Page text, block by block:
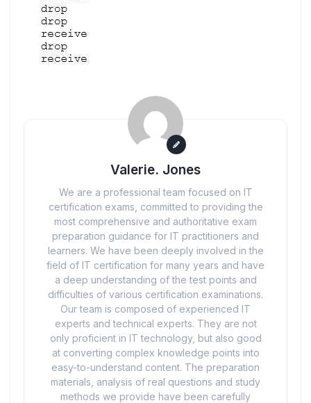
Valerie. Jones
We are a professional team focused on IT
certification exams, committed to providing the
most comprehensive and authoritative exam
preparation guidance for IT practitioners and
learners. We have been deeply involved in the
field of IT certification for many years and have
a deep understanding of the test points and
difficulties of various certification examinations.
Our team is composed of experienced IT
experts and technical experts. They are not
only proficient in IT technology, but also good
at converting complex knowledge points into
easy-to-understand content. The preparation
materials, analysis of real questions and study
methods we provide have been carefully